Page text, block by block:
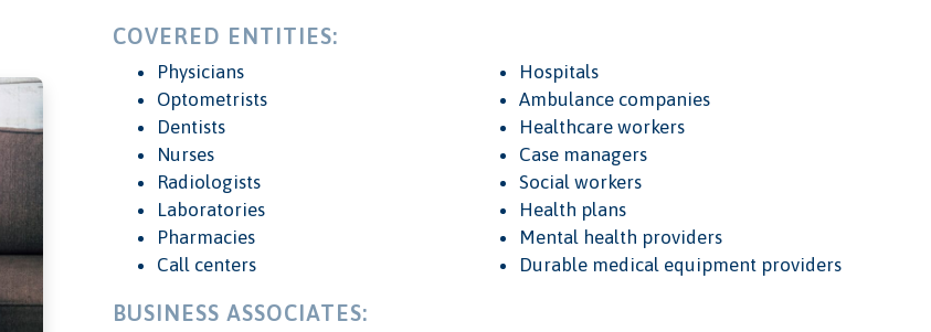
COVERED ENTITIES:
Physicians
Optometrists
Dentists
Nurses
Radiologists
Laboratories
Pharmacies
Call centers
Hospitals
Ambulance companies
Healthcare workers
Case managers
Social workers
Health plans
Mental health providers
Durable medical equipment providers
BUSINESS ASSOCIATES: